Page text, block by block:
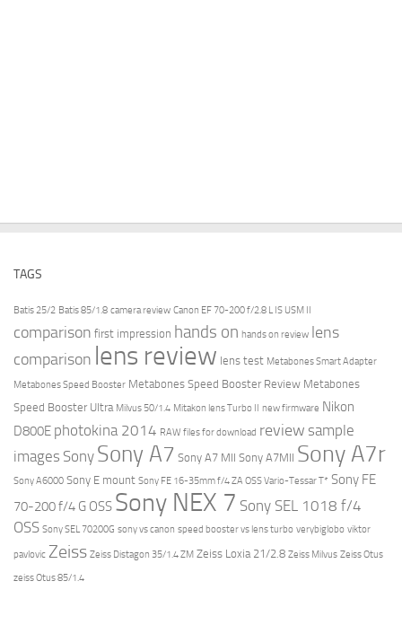
TAGS
Batis 25/2 Batis 85/1.8 camera review Canon EF 70-200 f/2.8 L IS USM II
comparison first impression hands on hands on review lens
comparison lens review lens test Metabones Smart Adapter
Metabones Speed Booster Metabones Speed Booster Review Metabones
Speed Booster Ultra Milvus 50/1.4 Mitakon lens Turbo II new firmware Nikon
D800E photokina 2014 RAW files for download review sample
images Sony Sony A7 Sony A7 MII Sony A7MII Sony A7r
Sony A6000 Sony E mount Sony FE 16-35mm f/4 ZA OSS Vario-Tessar T* Sony FE
70-200 f/4 G OSS Sony NEX 7 Sony SEL 1018 f/4
OSS Sony SEL 70200G sony vs canon speed booster vs lens turbo verybiglobo viktor
pavlovic Zeiss Zeiss Distagon 35/1.4 ZM Zeiss Loxia 21/2.8 Zeiss Milvus Zeiss Otus
zeiss Otus 85/1.4